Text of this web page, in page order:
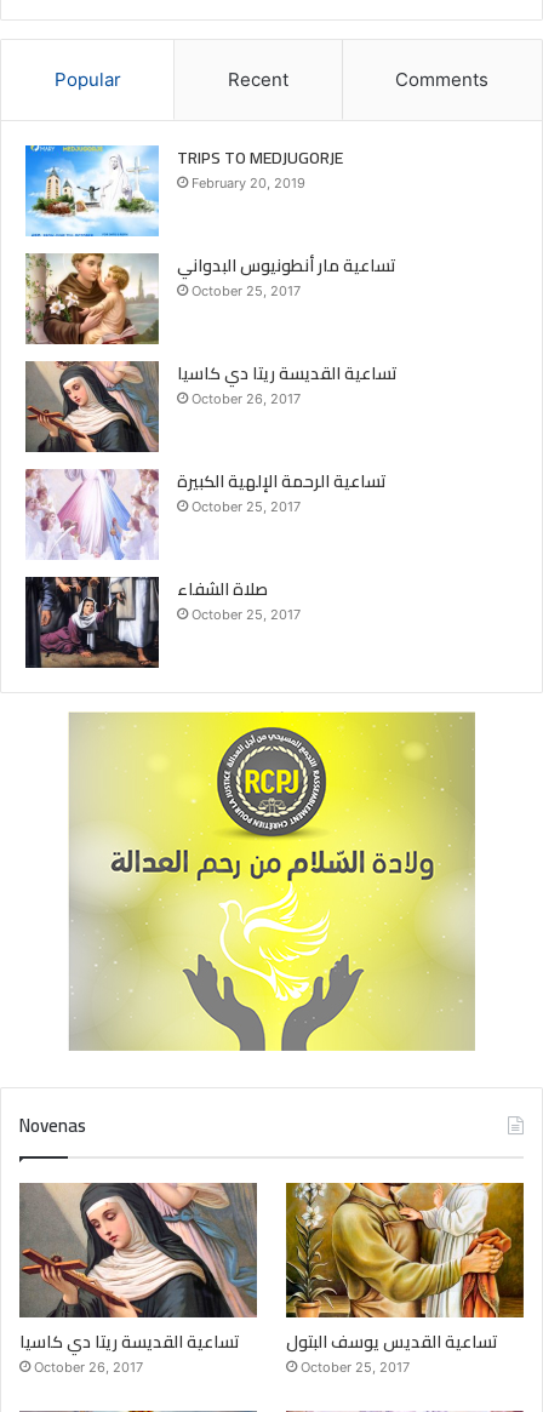
Popular Recent Comments
TRIPS TO MEDJUGORJE
February 20, 2019
تساعية مار أنطونيوس البدواني
October 25, 2017
تساعية القديسة ريتا دي كاسيا
October 26, 2017
تساعية الرحمة الإلهية الكبيرة
October 25, 2017
صلاة الشفاء
October 25, 2017
Novenas
تساعية القديسة ريتا دي كاسيا
October 26, 2017
تساعية القديس يوسف البتول
October 25, 2017